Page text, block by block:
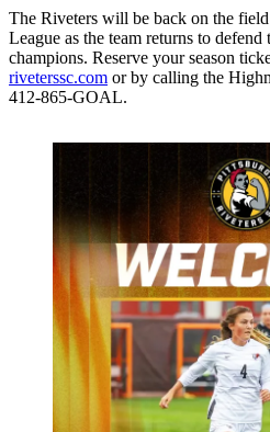
The Riveters will be back on the
League as the team returns to
champions. Reserve your season
riveterssc.com or by calling the
412-865-GOAL.